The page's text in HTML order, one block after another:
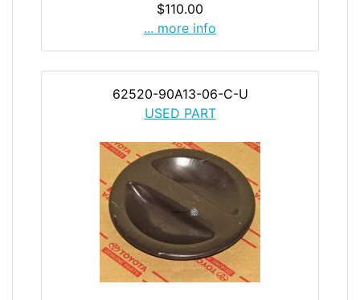
$110.00
... more info
62520-90A13-06-C-U
USED PART